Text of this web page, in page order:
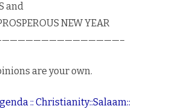
and
NEW YEAR
are your own.
:: Christianity::Salaam::